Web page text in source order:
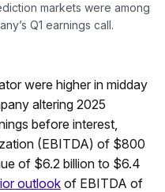
markets were among
Q1 earnings call.
were higher in midday
altering 2025
before interest,
(EBITDA) of $800
of $6.2 billion to $6.4
outlook of EBITDA of